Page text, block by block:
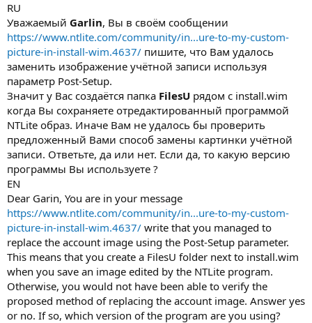
RU
Уважаемый Garlin, Вы в своём сообщении
https://www.ntlite.com/community/in...ure-to-my-custom-
picture-in-install-wim.4637/ пишите, что Вам удалось
заменить изображение учётной записи используя
параметр Post-Setup.
Значит у Вас создаётся папка FilesU рядом с install.wim
когда Вы сохраняете отредактированный программой
NTLite образ. Иначе Вам не удалось бы проверить
предложенный Вами способ замены картинки учётной
записи. Ответьте, да или нет. Если да, то какую версию
программы Вы используете ?
EN
Dear Garin, You are in your message
https://www.ntlite.com/community/in...ure-to-my-custom-
picture-in-install-wim.4637/ write that you managed to
replace the account image using the Post-Setup parameter.
This means that you create a FilesU folder next to install.wim
when you save an image edited by the NTLite program.
Otherwise, you would not have been able to verify the
proposed method of replacing the account image. Answer yes
or no. If so, which version of the program are you using?